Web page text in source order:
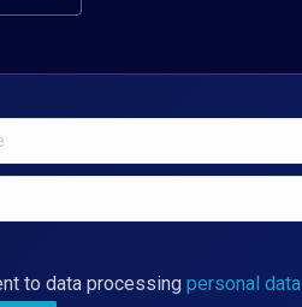
to data processing personal data